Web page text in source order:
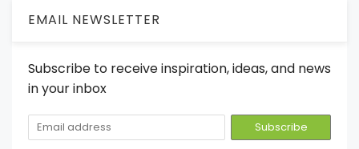
EMAIL NEWSLETTER
Subscribe to receive inspiration, ideas, and news
in your inbox